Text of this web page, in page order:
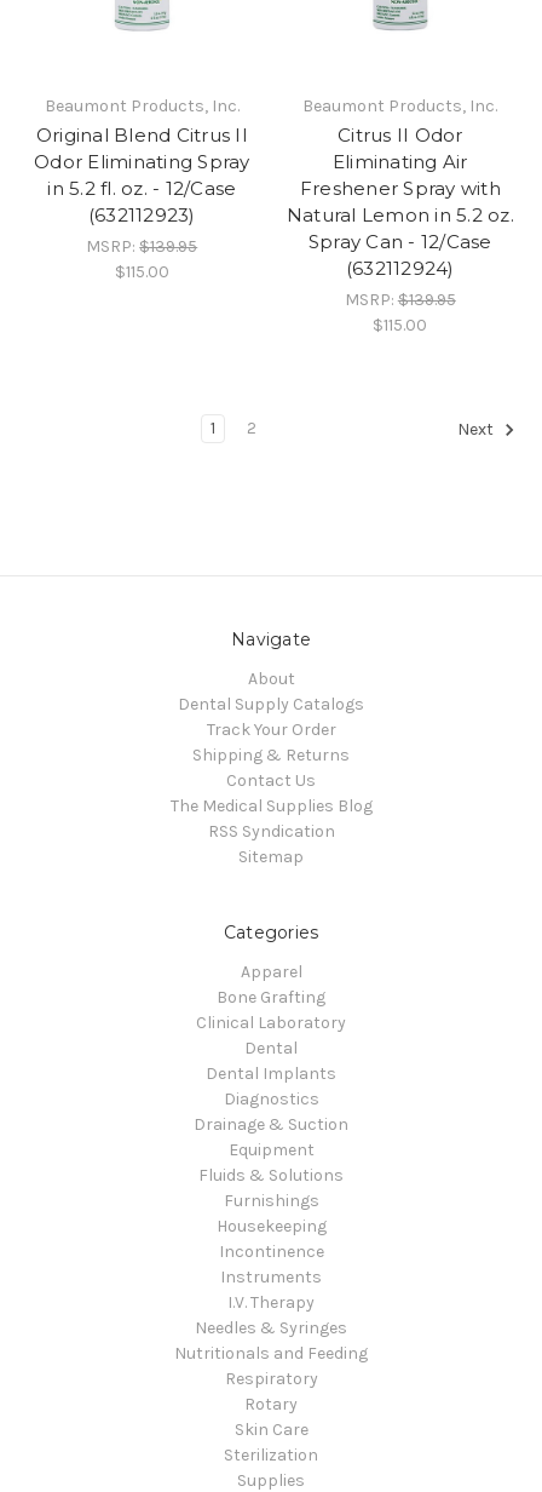
Beaumont Products, Inc.
Original Blend Citrus II
Odor Eliminating Spray
in 5.2 fl. oz. - 12/Case
(632112923)
MSRP:$139.95
$115.00
Beaumont Products, Inc.
Citrus II Odor
Eliminating Air
Freshener Spray with
Natural Lemon in 5.2 oz.
Spray Can - 12/Case
(632112924)
MSRP:$139.95
$115.00
1 2 Next
Navigate
About
Dental Supply Catalogs
Track Your Order
Shipping & Returns
Contact Us
The Medical Supplies Blog
RSS Syndication
Sitemap
Categories
Apparel
Bone Grafting
Clinical Laboratory
Dental
Dental Implants
Diagnostics
Drainage & Suction
Equipment
Fluids & Solutions
Furnishings
Housekeeping
Incontinence
Instruments
I.V. Therapy
Needles & Syringes
Nutritionals and Feeding
Respiratory
Rotary
Skin Care
Sterilization
Supplies